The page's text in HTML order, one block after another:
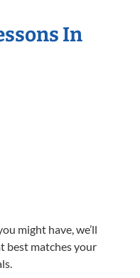
In
might have, we’ll
best matches your